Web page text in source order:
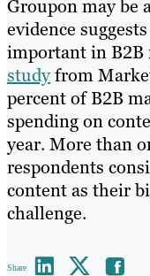
Groupon may be
evidence
important in B2B
studyfrom
percent of B2B
spending on
year. More than
respondents
content as their
challenge.
Share